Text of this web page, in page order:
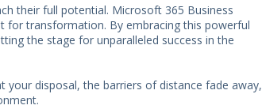
their full potential. Microsoft 365 Business
for transformation. By embracing this powerful
the stage for unparalleled success in the
your disposal, the barriers of distance fade away,